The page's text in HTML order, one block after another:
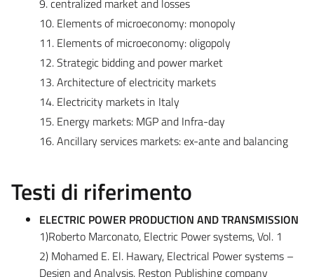
9. centralized market and losses
10. Elements of microeconomy: monopoly
11. Elements of microeconomy: oligopoly
12. Strategic bidding and power market
13. Architecture of electricity markets
14. Electricity markets in Italy
15. Energy markets: MGP and Infra-day
16. Ancillary services markets: ex-ante and balancing
Testi di riferimento
ELECTRIC POWER PRODUCTION AND TRANSMISSION
1)Roberto Marconato, Electric Power systems, Vol. 1
2) Mohamed E. El. Hawary, Electrical Power systems –
Design and Analysis, Reston Publishing company